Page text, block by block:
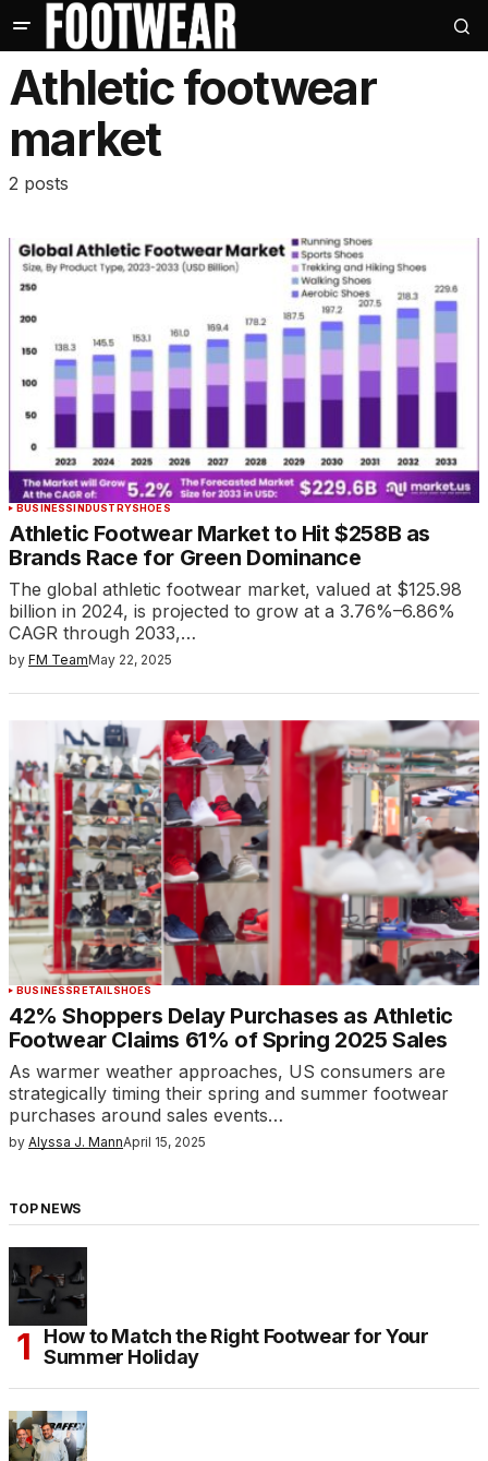
Athletic footwear
market
2 posts
BUSINESSINDUSTRYSHOES
Athletic Footwear Market to Hit $258B as
Brands Race for Green Dominance
The global athletic footwear market, valued at $125.98
billion in 2024, is projected to grow at a 3.76%–6.86%
CAGR through 2033,…
by FM TeamMay 22, 2025
BUSINESSRETAILSHOES
42% Shoppers Delay Purchases as Athletic
Footwear Claims 61% of Spring 2025 Sales
As warmer weather approaches, US consumers are
strategically timing their spring and summer footwear
purchases around sales events…
by Alyssa J. MannApril 15, 2025
TOP NEWS
How to Match the Right Footwear for Your
Summer Holiday